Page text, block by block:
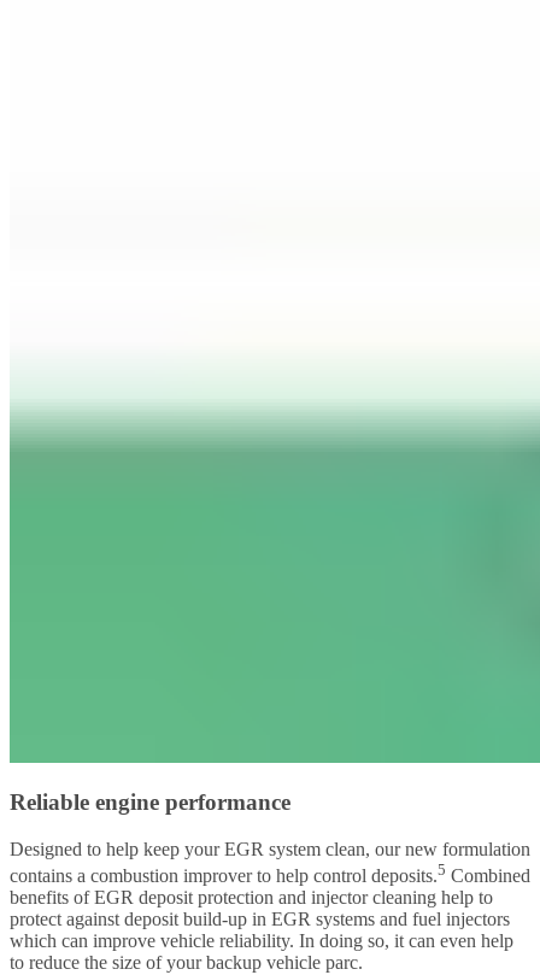
Reliable engine performance
Designed to help keep your EGR system clean, our new formulation
contains a combustion improver to help control deposits.5 Combined
benefits of EGR deposit protection and injector cleaning help to
protect against deposit build-up in EGR systems and fuel injectors
which can improve vehicle reliability. In doing so, it can even help
to reduce the size of your backup vehicle parc.